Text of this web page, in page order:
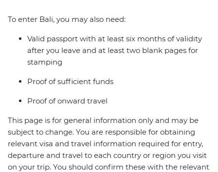
To enter Bali, you may also need:
Valid passport with at least six months of validity
after you leave and at least two blank pages for
stamping
Proof of sufficient funds
Proof of onward travel
This page is for general information only and may be
subject to change. You are responsible for obtaining
relevant visa and travel information required for entry,
departure and travel to each country or region you visit
on your trip. You should confirm these with the relevant